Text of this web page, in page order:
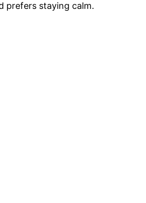
prefers staying calm.